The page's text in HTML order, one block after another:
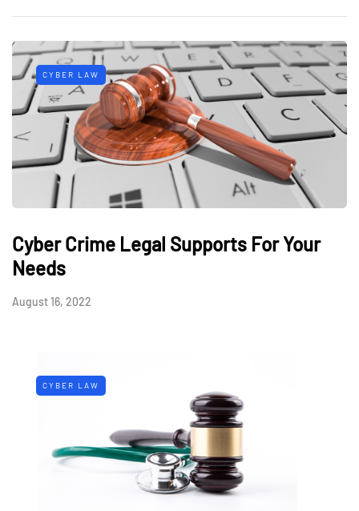
CYBER LAW
Cyber Crime Legal Supports For Your
Needs
August 16, 2022
CYBER LAW